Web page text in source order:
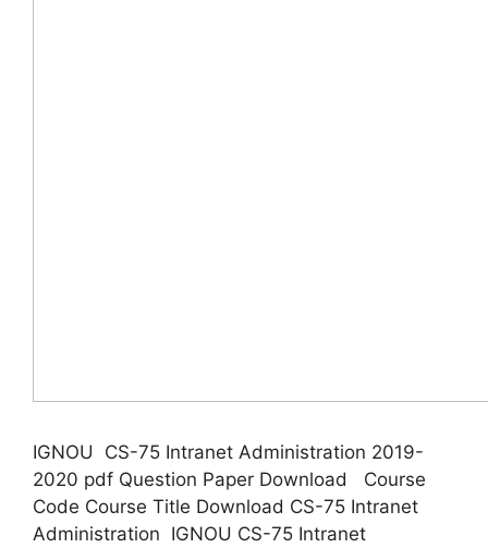
IGNOU CS-75 Intranet Administration 2019-
2020 pdf Question Paper Download Course
Code Course Title Download CS-75 Intranet
Administration IGNOU CS-75 Intranet